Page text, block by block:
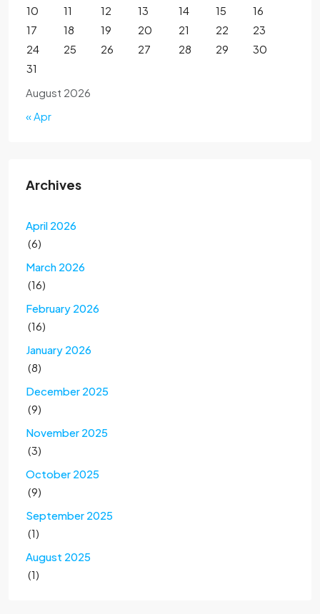
August 2026
10
11 12 13 14 15
16
17
18 19 20 21 22
23
24
25 26 27 28 29
30
31
« Apr
Archives
April 2026
(6)
March 2026
(16)
February 2026
(16)
January 2026
(8)
December 2025
(9)
November 2025
(3)
October 2025
(9)
September 2025
(1)
August 2025
(1)